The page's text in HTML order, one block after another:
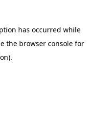
has occurred while
the browser console for